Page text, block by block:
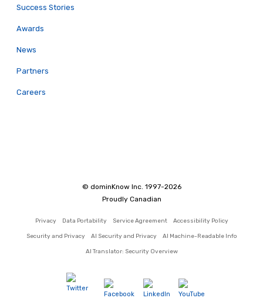
Success Stories
Awards
News
Partners
Careers
© dominKnow Inc. 1997-2026
Proudly Canadian
Privacy Data Portability Service Agreement Accessibility Policy
Security and Privacy AI Security and Privacy AI Machine-Readable Info
AI Translator: Security Overview